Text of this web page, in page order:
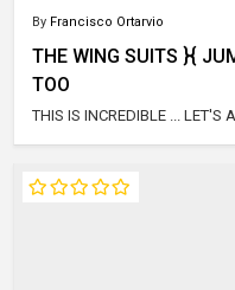
By Francisco Ortarvio
THE WING SUITS }{
TOO
THIS IS INCREDIBLE ... LET'S